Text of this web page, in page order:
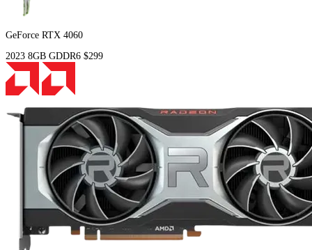
GeForce RTX 4060
2023 8GB GDDR6 $299